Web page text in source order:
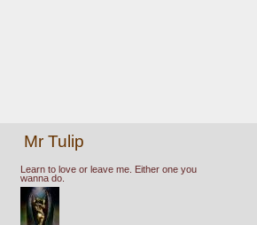
Mr Tulip
Learn to love or leave me. Either one you
wanna do.